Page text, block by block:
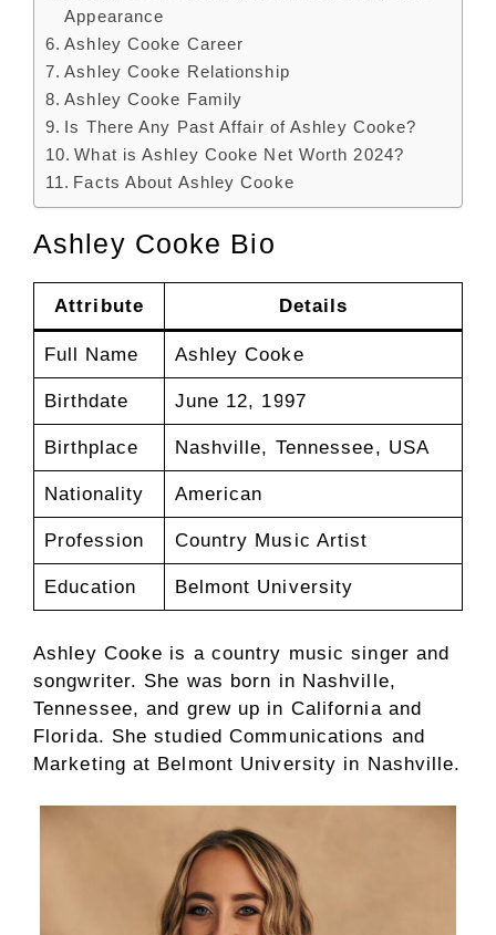
Appearance
Ashley Cooke Career
Ashley Cooke Relationship
Ashley Cooke Family
Is There Any Past Affair of Ashley Cooke?
What is Ashley Cooke Net Worth 2024?
Facts About Ashley Cooke
Ashley Cooke Bio
Attribute Details
Full Name Ashley Cooke
Birthdate June 12, 1997
Birthplace Nashville, Tennessee, USA
Nationality American
Profession Country Music Artist
Education Belmont University
Ashley Cooke is a country music singer and
songwriter. She was born in Nashville,
Tennessee, and grew up in California and
Florida. She studied Communications and
Marketing at Belmont University in Nashville.